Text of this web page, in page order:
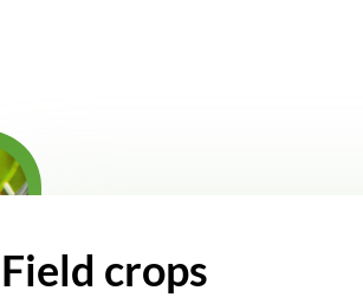
Field crops